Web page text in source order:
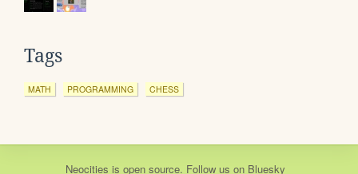
Tags
MATH PROGRAMMING CHESS
Neocities is open source. Follow us on Bluesky